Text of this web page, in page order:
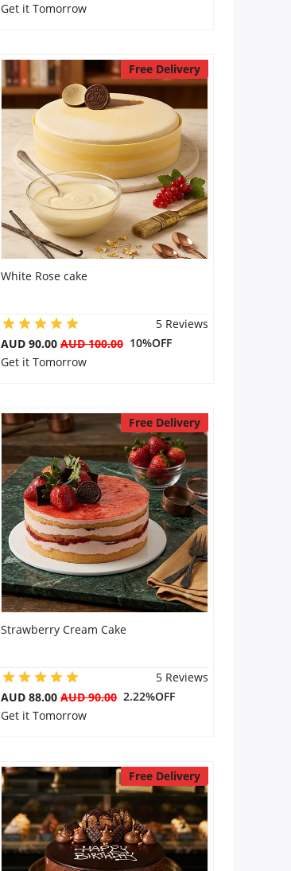
Get it Tomorrow
Free Delivery
White Rose cake
5 Reviews
AUD 90.00 AUD 100.0010%OFF
Get it Tomorrow
Free Delivery
Strawberry Cream Cake
5 Reviews
AUD 88.00 AUD 90.002.22%OFF
Get it Tomorrow
Free Delivery